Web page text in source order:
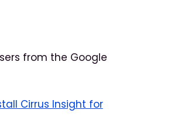
from the Google
Cirrus Insight for